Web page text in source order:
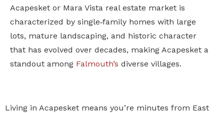
Acapesket or Mara Vista real estate market is
characterized by single‑family homes with large
lots, mature landscaping, and historic character
that has evolved over decades, making Acapesket a
standout among Falmouth’s diverse villages.
Living in Acapesket means you’re minutes from East